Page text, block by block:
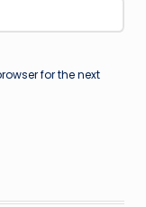
for the next